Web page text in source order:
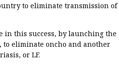
to eliminate transmission of
in this success, bylaunching the
, to eliminate oncho and another
, or LF.